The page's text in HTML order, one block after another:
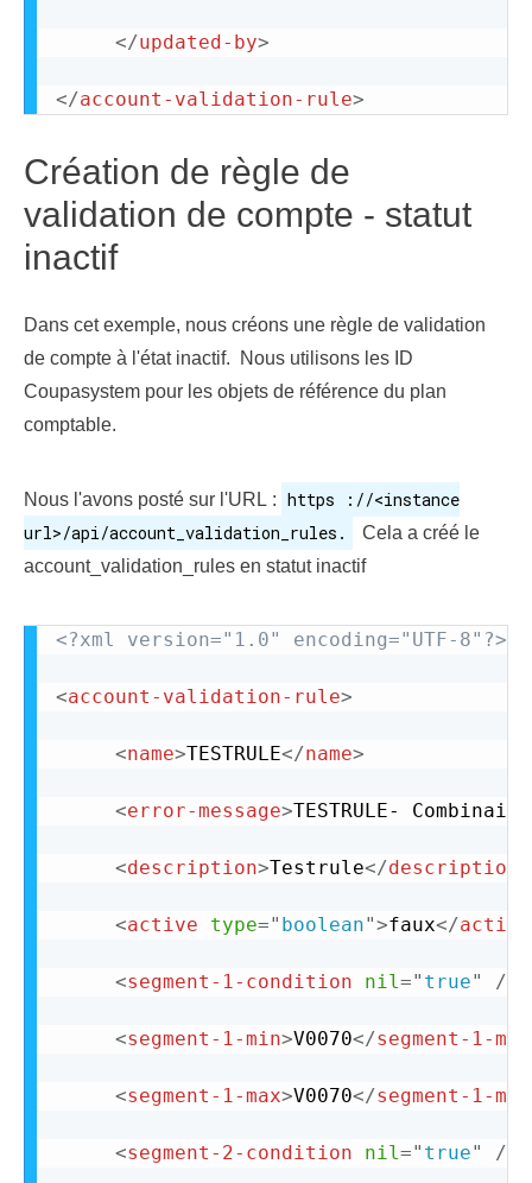
</updated-by>
</account-validation-rule>
Création de règle de
validation de compte - statut
inactif
Dans cet exemple, nous créons une règle de validation
de compte à l'état inactif. Nous utilisons les ID
Coupasystem pour les objets de référence du plan
comptable.
Nous l'avons posté sur l'URL : https ://<instance
url>/api/account_validation_rules.
Cela a créé le
account_validation_rules en statut inactif
<?xml version="1.0" encoding="UTF-8"?>
<account-validation-rule>
<name>TESTRULE</name>
<error-message>TESTRULE-
<description>Testrule</description
<active type=" boolean">faux</active
<segment-1-condition nil=" true" />
<segment-1-min>V0070</segment-1-min
<segment-1-max>V0070</segment-1-max
<segment-2-condition nil=" true" />